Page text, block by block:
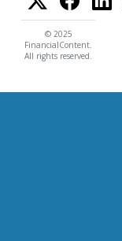
© 2025
FinancialContent.
All rights reserved.